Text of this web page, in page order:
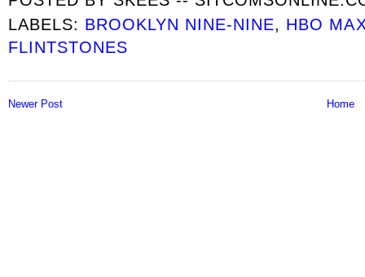
LABELS: BROOKLYN NINE-NINE, HBO
FLINTSTONES
Newer Post Home